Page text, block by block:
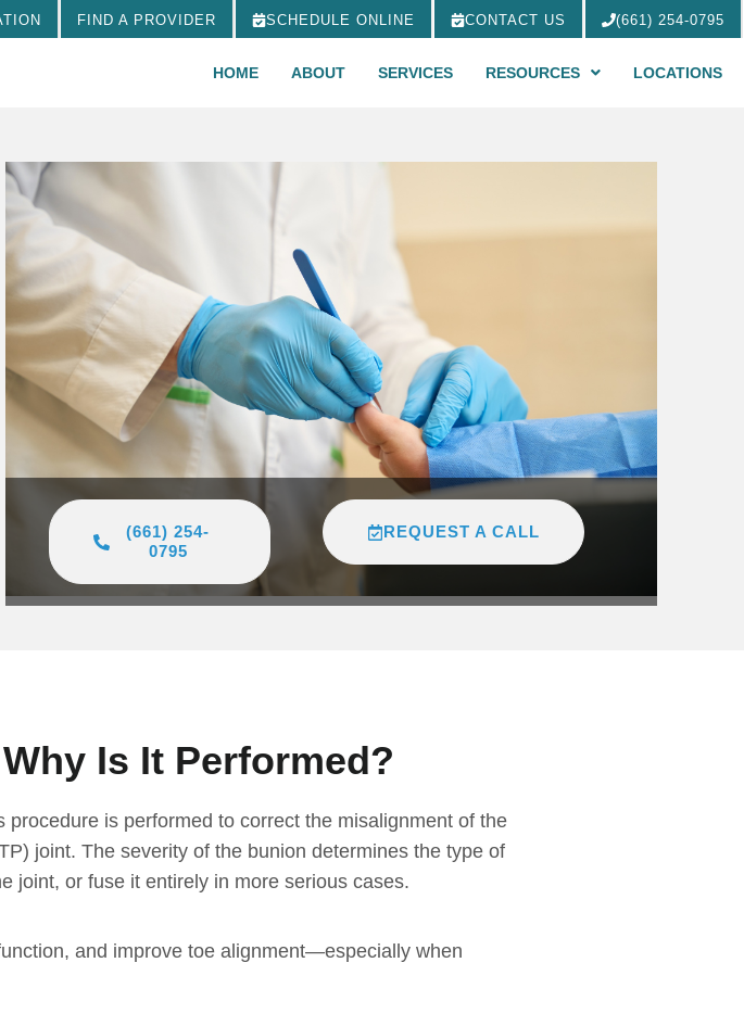
FIND A PROVIDER SCHEDULE ONLINE CONTACT US (661) 254-0795
HOME ABOUT SERVICES RESOURCES LOCATIONS
(661) 254-
0795
REQUEST A CALL
Is It Performed?
procedure is performed to correct the misalignment of the
joint. The severity of the bunion determines the type of
joint, or fuse it entirely in more serious cases.
and improve toe alignment—especially when